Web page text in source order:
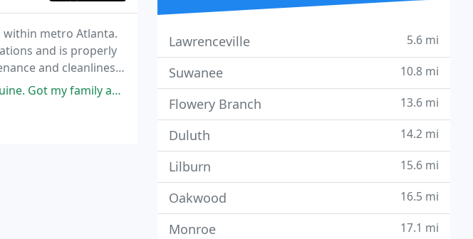
within metro Atlanta.
and is properly
and cleanliness
the airport safely through
Lawrenceville 5.6 mi
Suwanee 10.8 mi
Flowery Branch 13.6 mi
Duluth 14.2 mi
Lilburn 15.6 mi
Oakwood 16.5 mi
Monroe 17.1 mi